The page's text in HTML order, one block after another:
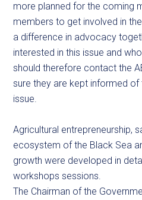
more planned for the coming
members to get involved in
a difference in advocacy
interested in this issue and
should therefore contact the
sure they are kept informed
issue.
Agricultural entrepreneurship,
ecosystem of the Black Sea
growth were developed in
workshops sessions.
The Chairman of the